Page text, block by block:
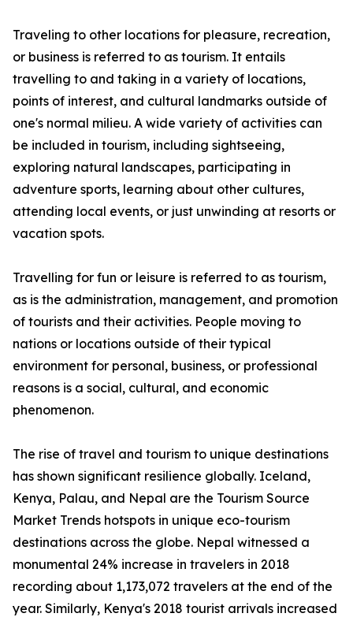
Traveling to other locations for pleasure, recreation,
or business is referred to as tourism. It entails
travelling to and taking in a variety of locations,
points of interest, and cultural landmarks outside of
one's normal milieu. A wide variety of activities can
be included in tourism, including sightseeing,
exploring natural landscapes, participating in
adventure sports, learning about other cultures,
attending local events, or just unwinding at resorts or
vacation spots.
Travelling for fun or leisure is referred to as tourism,
as is the administration, management, and promotion
of tourists and their activities. People moving to
nations or locations outside of their typical
environment for personal, business, or professional
reasons is a social, cultural, and economic
phenomenon.
The rise of travel and tourism to unique destinations
has shown significant resilience globally. Iceland,
Kenya, Palau, and Nepal are the Tourism Source
Market Trends hotspots in unique eco-tourism
destinations across the globe. Nepal witnessed a
monumental 24% increase in travelers in 2018
recording about 1,173,072 travelers at the end of the
year. Similarly, Kenya's 2018 tourist arrivals increased